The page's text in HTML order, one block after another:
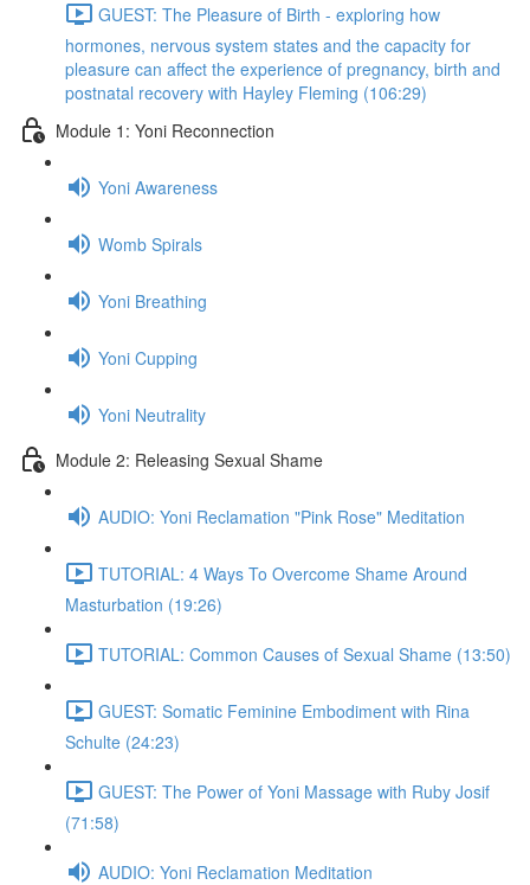
GUEST: The Pleasure of Birth - exploring how
hormones, nervous system states and the capacity for
pleasure can affect the experience of pregnancy, birth and
postnatal recovery with Hayley Fleming (106:29)
Module 1: Yoni Reconnection
Yoni Awareness
Womb Spirals
Yoni Breathing
Yoni Cupping
Yoni Neutrality
Module 2: Releasing Sexual Shame
AUDIO: Yoni Reclamation "Pink Rose" Meditation
TUTORIAL: 4 Ways To Overcome Shame Around
Masturbation (19:26)
TUTORIAL: Common Causes of Sexual Shame (13:50)
GUEST: Somatic Feminine Embodiment with Rina
Schulte (24:23)
GUEST: The Power of Yoni Massage with Ruby Josif
(71:58)
AUDIO: Yoni Reclamation Meditation